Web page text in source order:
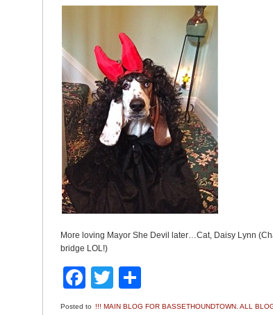
More loving Mayor She Devil later…Cat, Daisy Lynn
bridge LOL!)
Facebook
Twitter
Posted to !!! MAIN BLOG FOR BASSETHOUNDTOWN. ALL